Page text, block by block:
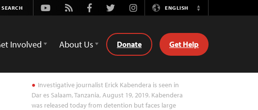
Youtube
Rss FacebookTwitterInstagramENGLISH
Switch
Involved About Us Donate Get Help
Investigative journalist Erick Kabendera is seen in
Dar es Salaam, Tanzania, August 19, 2019. Kabendera
was released today from detention but faces large